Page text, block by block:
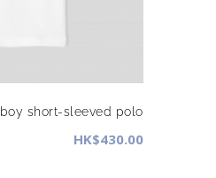
short-sleeved polo
HK$430.00